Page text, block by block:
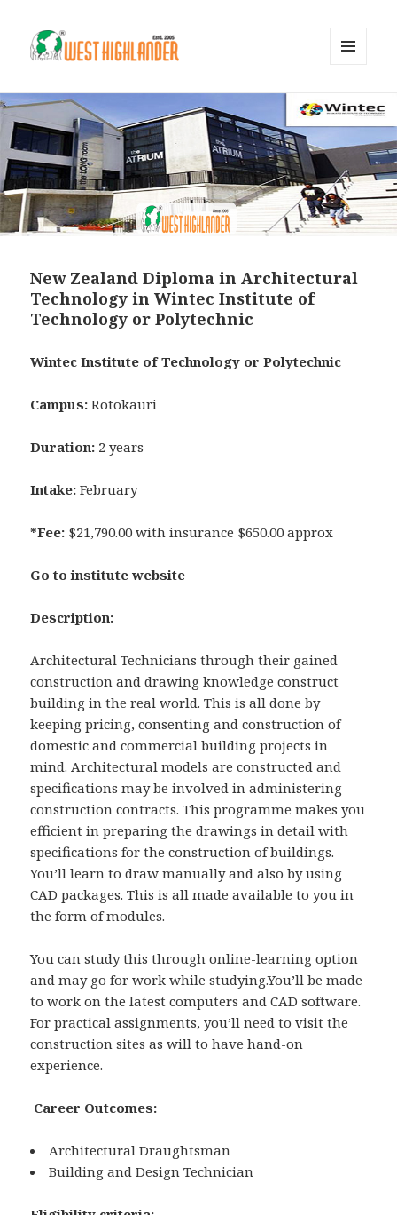
WIDGETS
New Zealand Diploma in Architectural
Technology in Wintec Institute of
Technology or Polytechnic
Wintec Institute of Technology or Polytechnic
Campus: Rotokauri
Duration: 2 years
Intake: February
*Fee: $21,790.00 with insurance $650.00 approx
Go to institute website
Description:
Architectural Technicians through their gained
construction and drawing knowledge construct
building in the real world. This is all done by
keeping pricing, consenting and construction of
domestic and commercial building projects in
mind. Architectural models are constructed and
specifications may be involved in administering
construction contracts. This programme makes you
efficient in preparing the drawings in detail with
specifications for the construction of buildings.
You’ll learn to draw manually and also by using
CAD packages. This is all made available to you in
the form of modules.
You can study this through online-learning option
and may go for work while studying.You’ll be made
to work on the latest computers and CAD software.
For practical assignments, you’ll need to visit the
construction sites as will to have hand-on
experience.
Career Outcomes:
Architectural Draughtsman
Building and Design Technician